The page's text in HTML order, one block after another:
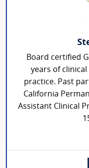
Board certified
years of clinical
practice. Past
California
Assistant Clinical